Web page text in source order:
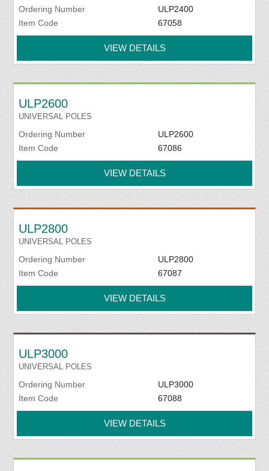
Ordering Number
ULP2400
Item Code
67058
VIEW DETAILS
ULP2600
UNIVERSAL POLES
Ordering Number
ULP2600
Item Code
67086
VIEW DETAILS
ULP2800
UNIVERSAL POLES
Ordering Number
ULP2800
Item Code
67087
VIEW DETAILS
ULP3000
UNIVERSAL POLES
Ordering Number
ULP3000
Item Code
67088
VIEW DETAILS